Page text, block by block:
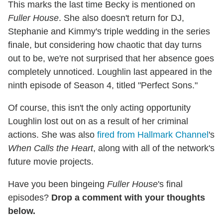
This marks the last time Becky is mentioned on
Fuller House. She also doesn't return for DJ,
Stephanie and Kimmy's triple wedding in the series
finale, but considering how chaotic that day turns
out to be, we're not surprised that her absence goes
completely unnoticed. Loughlin last appeared in the
ninth episode of Season 4, titled "Perfect Sons."
Of course, this isn't the only acting opportunity
Loughlin lost out on as a result of her criminal
actions. She was also fired from Hallmark Channel 's
When Calls the Heart, along with all of the network's
future movie projects.
Have you been bingeing Fuller House's final
episodes? Drop a comment with your thoughts
below.